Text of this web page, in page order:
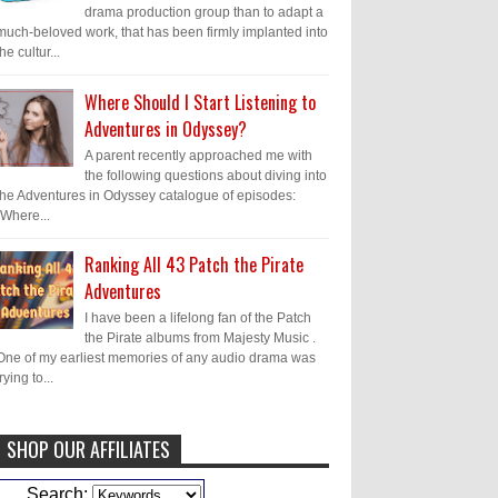
drama production group than to adapt a
beloved work, that has been firmly implanted into
cultur...
Where Should I Start Listening to
Adventures in Odyssey?
A parent recently approached me with
the following questions about diving into
Adventures in Odyssey catalogue of episodes:
Ranking All 43 Patch the Pirate
Adventures
I have been a lifelong fan of the Patch
the Pirate albums from Majesty Music .
of my earliest memories of any audio drama was
to...
Caleb BresslerHmmm, J.D. I feel like
SHOP OUR AFFILIATES
Search: